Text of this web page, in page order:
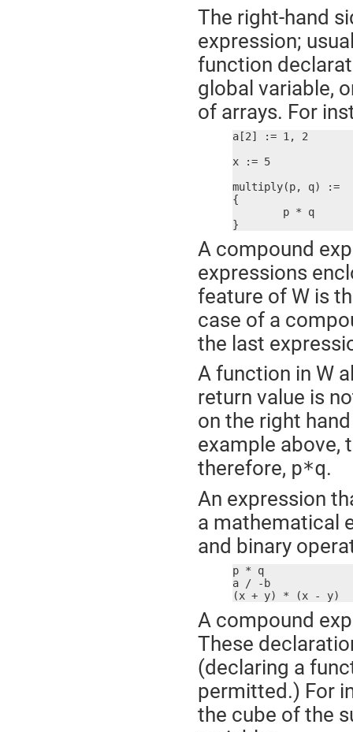
The right-hand
expression;
function
global variable,
of arrays. For
a[2] := 1, 2
x := 5
multiply(p, q) :=
{
}
A compound
expressions
feature of W is
case of a
the last
A function in W
return value is
on the right
example above,
therefore, p*q.
An expression
a mathematical
and binary
p * q
a / -b
(x + y) * (x - y)
A compound
These
(declaring a
permitted.) For
the cube of the